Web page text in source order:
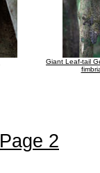
Giant Leaf-tail
Page 2